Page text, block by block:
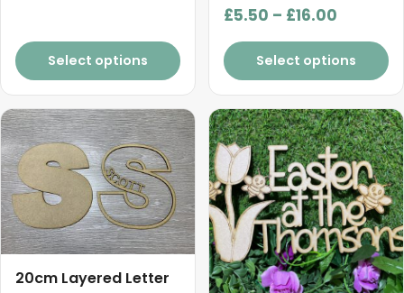
through
£2.00
Select options
£5.50 – £16.00
range:
£5.50
through
£16.00
Select options
20cm Layered Letter